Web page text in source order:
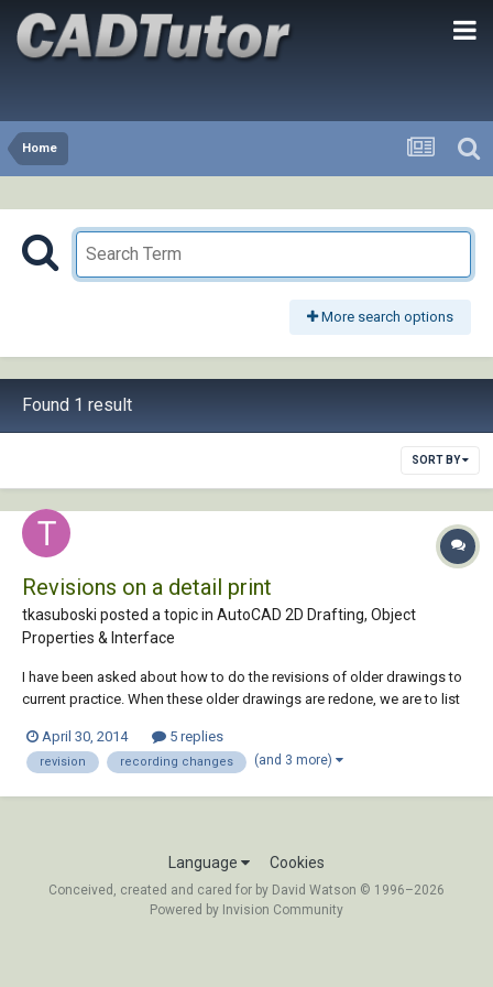
Home
More search options
Found 1 result
SORT BY
Revisions on a detail print
tkasuboski posted a topic in AutoCAD 2D Drafting, Object
Properties & Interface
I have been asked about how to do the revisions of older drawings to
current practice. When these older drawings are redone, we are to list
fill in with the change. Example: Rev#/date/description/done by &
check by. Whic...
April 30, 2014 5 replies
revision recording changes (and 3 more)
Language Cookies
Conceived, created and cared for by David Watson © 1996–2026
Powered by Invision Community